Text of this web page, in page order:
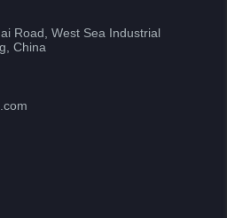
Road, West Sea Industrial
China